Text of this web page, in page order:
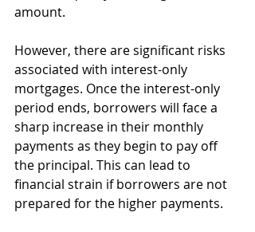
amount.
However, there are significant risks
associated with interest-only
mortgages. Once the interest-only
period ends, borrowers will face a
sharp increase in their monthly
payments as they begin to pay off
the principal. This can lead to
financial strain if borrowers are not
prepared for the higher payments.